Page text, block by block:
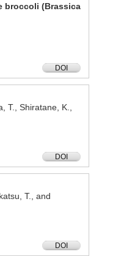
broccoli (Brassica
DOI
T., Shiratane, K.,
DOI
T., and
DOI